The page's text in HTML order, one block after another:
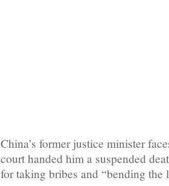
China’s former justice minister
court handed him a suspended
for taking bribes and “bending the